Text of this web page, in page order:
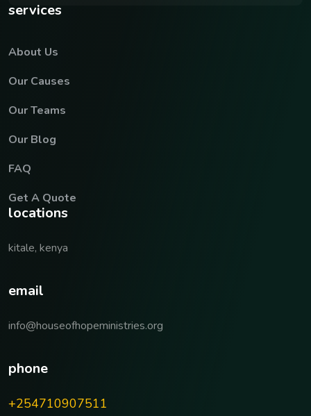
services
About Us
Our Causes
Our Teams
Our Blog
FAQ
Get A Quote
locations
kitale, kenya
email
info@houseofhopeministries.org
phone
+254710907511